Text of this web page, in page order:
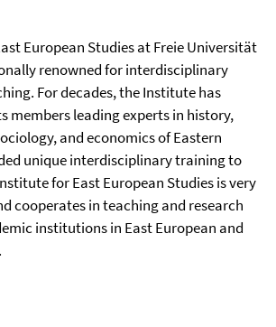
European Studies at Freie Universität
renowned for interdisciplinary
For decades, the Institute has
members leading experts in history,
and economics of Eastern
unique interdisciplinary training to
for East European Studies is very
cooperates in teaching and research
institutions in East European and